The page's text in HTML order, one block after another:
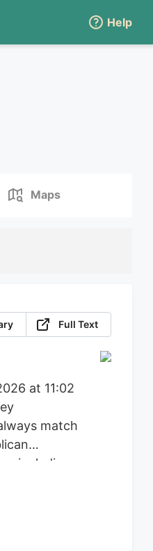
Help
Maps
Full Text
at 11:02
match
including
to remain
Barr and